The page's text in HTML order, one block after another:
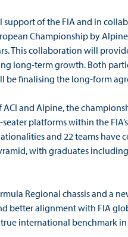
of the FIA and in
Championship by
This collaboration will
long-term growth. Both
finalising the long-form
and Alpine, the
platforms within the
and 22 teams have
with graduates
Regional chassis and a
better alignment with FIA
international benchmark